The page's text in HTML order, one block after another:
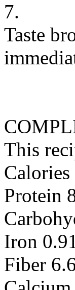
7.
Taste
This
Calories
Protein
Iron
Fiber